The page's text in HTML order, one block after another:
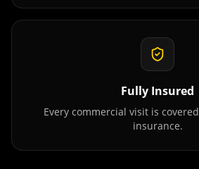
Fully Insured
Every commercial visit is
insurance.